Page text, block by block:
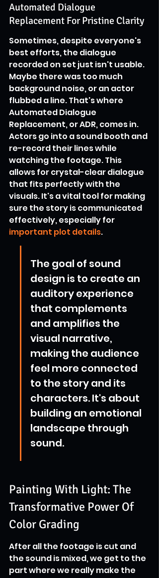
Automated Dialogue
Replacement For Pristine Clarity
Sometimes, despite everyone's
best efforts, the dialogue
recorded on set just isn't usable.
Maybe there was too much
background noise, or an actor
flubbed a line. That's where
Automated Dialogue
Replacement, or ADR, comes in.
Actors go into a sound booth and
re-record their lines while
watching the footage. This
allows for crystal-clear dialogue
that fits perfectly with the
visuals. It's a vital tool for making
sure the story is communicated
effectively, especially for
important plot details.
The goal of sound
design is to create an
auditory experience
that complements
and amplifies the
visual narrative,
making the audience
feel more connected
to the story and its
characters. It's about
building an emotional
landscape through
sound.
Painting With Light: The
Transformative Power Of
Color Grading
After all the footage is cut and
the sound is mixed, we get to the
part where we really make the